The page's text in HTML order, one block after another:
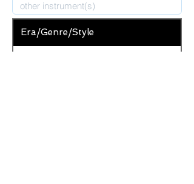
Era/Genre/Style